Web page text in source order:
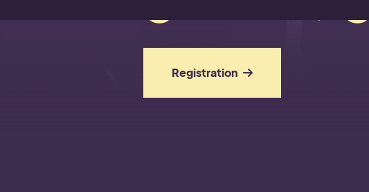
Registration